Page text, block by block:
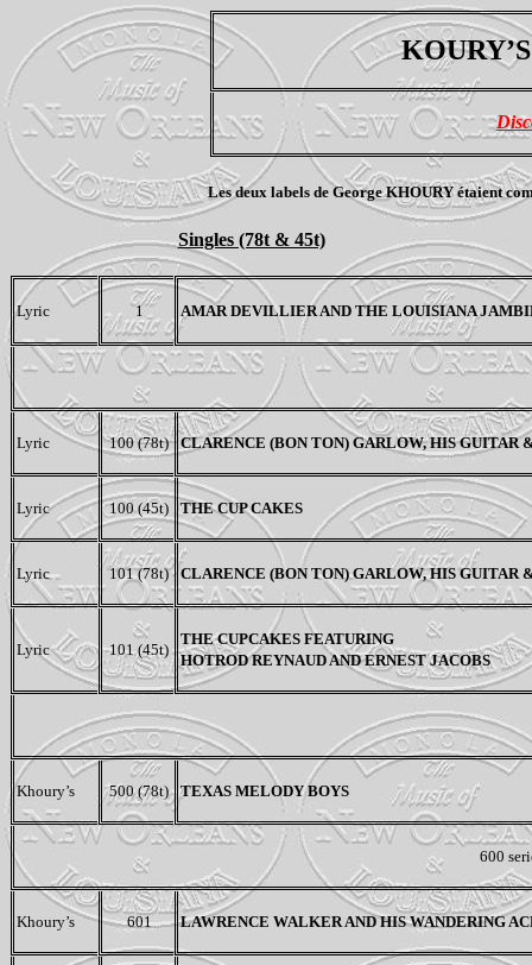
Les deux labels de George KHOURY étaient
Singles (78t & 45t)
Lyric 1 AMAR DEVILLIER AND THE LOUISIANA
Lyric 100 (78t) CLARENCE (BON TON) GARLOW, HIS GUITAR
Lyric 100 (45t) THE CUP CAKES
Lyric 101 (78t) CLARENCE (BON TON) GARLOW,HIS GUITAR
Lyric 101 (45t)
THE CUPCAKES FEATURING
HOTROD REYNAUD AND ERNEST JACOBS
Khoury’s 500 (78t) TEXAS MELODY BOYS
600
Khoury’s 601 LAWRENCE WALKER AND HIS WANDERING